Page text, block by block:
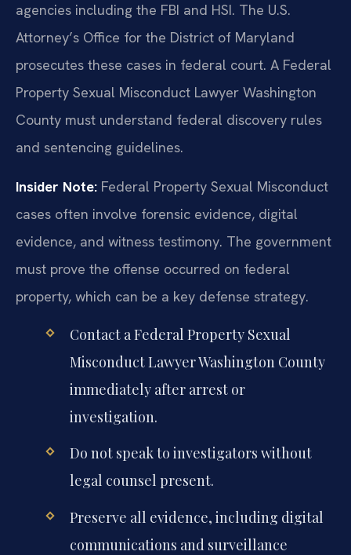
agencies including the FBI and HSI. The U.S.
Attorney’s Office for the District of Maryland
prosecutes these cases in federal court. A Federal
Property Sexual Misconduct Lawyer Washington
County must understand federal discovery rules
and sentencing guidelines.
Insider Note: Federal Property Sexual Misconduct
cases often involve forensic evidence, digital
evidence, and witness testimony. The government
must prove the offense occurred on federal
property, which can be a key defense strategy.
Contact a Federal Property Sexual
Misconduct Lawyer Washington County
immediately after arrest or
investigation.
Do not speak to investigators without
legal counsel present.
Preserve all evidence, including digital
communications and surveillance